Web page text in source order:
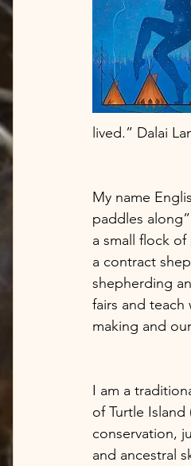
lived.” Dalai
My name
paddles
a small flock
a contract
shepherding
fairs and
making and
I am a
of Turtle
conservation,
and ancestral